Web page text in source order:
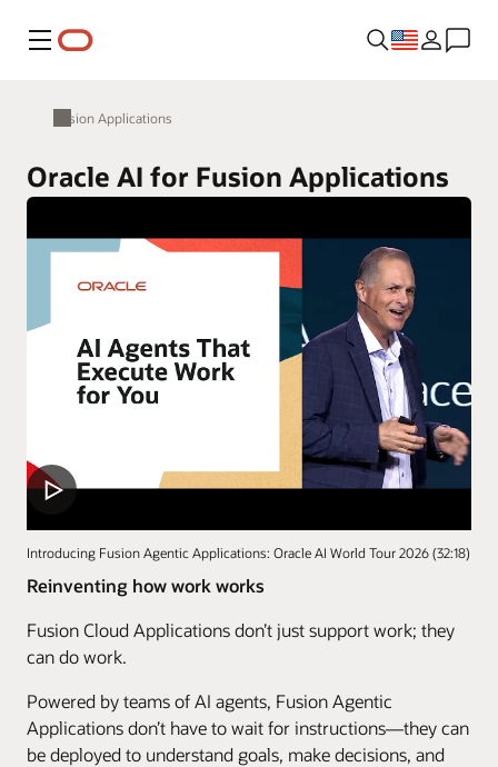
Menu
Fusion Applications
Oracle AI for Fusion Applications
Introducing Fusion Agentic Applications: Oracle AI World Tour 2026 (32:18)
Reinventing how work works
Fusion Cloud Applications don’t just support work; they
can do work.
Powered by teams of AI agents, Fusion Agentic
Applications don’t have to wait for instructions—they can
be deployed to understand goals, make decisions, and